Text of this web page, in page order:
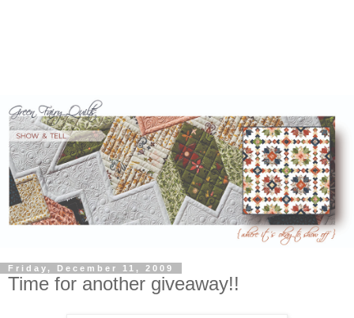
Friday, December 11, 2009
Time for another giveaway!!